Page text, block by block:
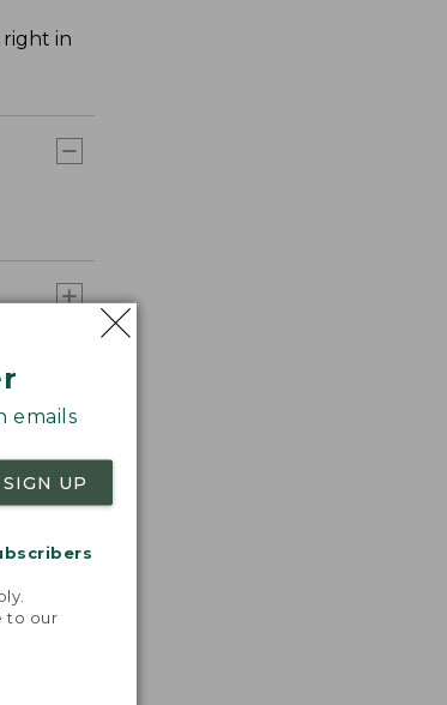
emails
SIGN UP
to our
right in